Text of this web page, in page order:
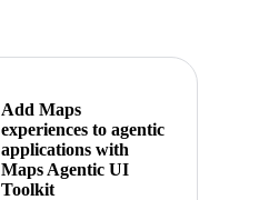
Add Maps
experiences to agentic
applications with
Maps Agentic UI
Toolkit